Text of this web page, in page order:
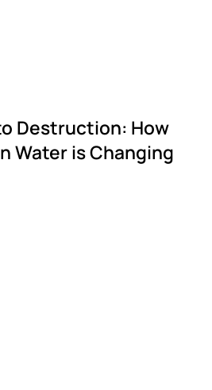
Destruction: How
Water is Changing